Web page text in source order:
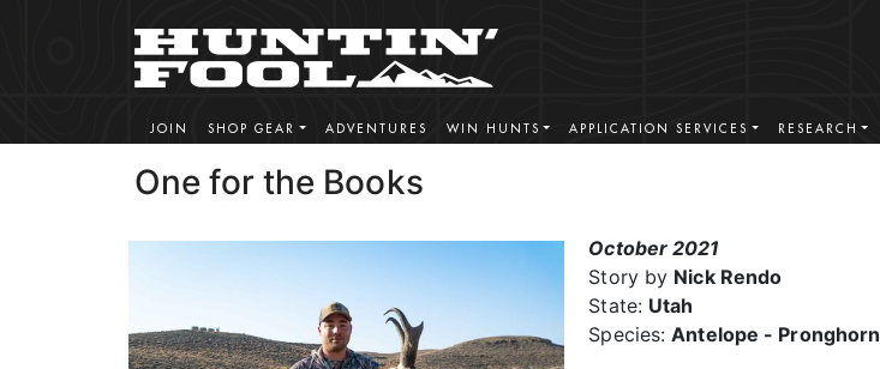
JOIN SHOP GEAR ADVENTURES WIN HUNTS APPLICATION SERVICES RESEARCH
One for the Books
October 2021
Story by Nick Rendo
State: Utah
Species:Antelope - Pronghorn